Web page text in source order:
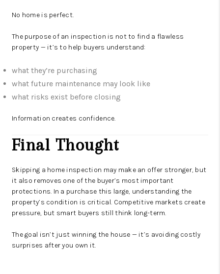
No home is perfect.
The purpose of an inspection is not to find a flawless
property — it’s to help buyers understand:
what they’re purchasing
what future maintenance may look like
what risks exist before closing
Information creates confidence.
Final Thought
Skipping a home inspection may make an offer stronger, but
it also removes one of the buyer’s most important
protections. In a purchase this large, understanding the
property’s condition is critical. Competitive markets create
pressure, but smart buyers still think long-term.
The goal isn’t just winning the house — it’s avoiding costly
surprises after you own it.